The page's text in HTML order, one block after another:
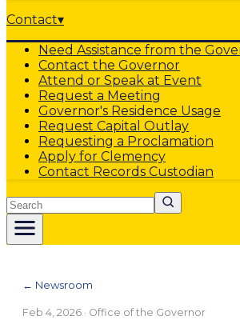
Contact▾
Need Assistance from the
Contact the Governor
Attend or Speak at Event
Request a Meeting
Governor's Residence Usage
Request Capital Outlay
Requesting a Proclamation
Apply for Clemency
Contact Records Custodian
Search
← Newsroom
Feb 4, 2026 · Office of the Governor